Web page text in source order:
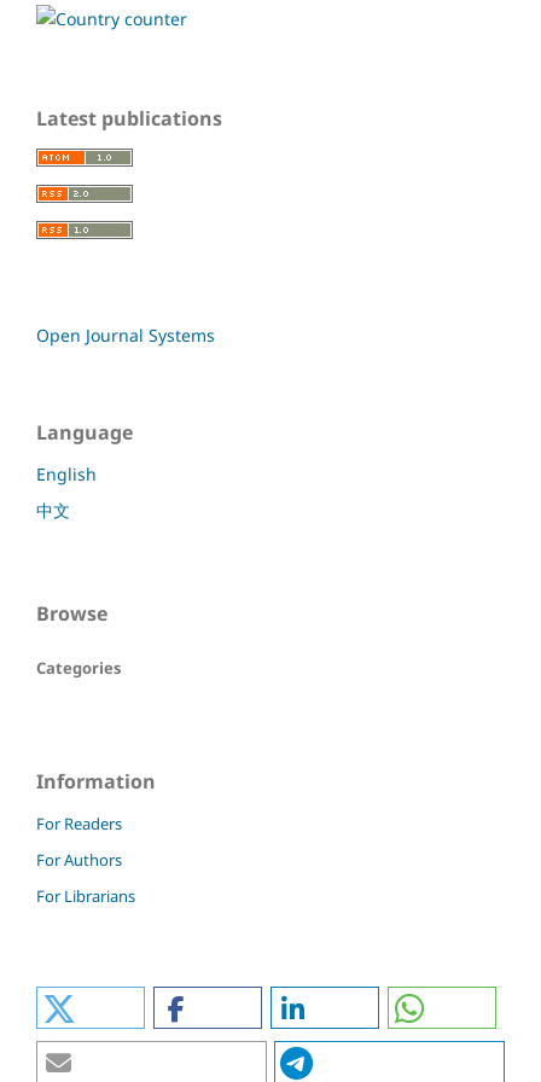
Latest publications
Open Journal Systems
Language
English
中文
Browse
Categories
Information
For Readers
For Authors
For Librarians